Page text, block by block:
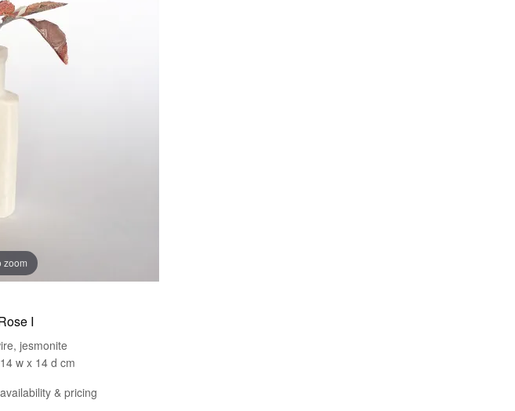
zoom
I
jesmonite
w x 14 d cm
& pricing